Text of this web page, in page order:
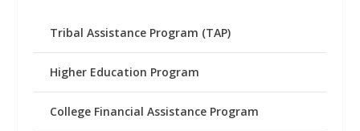
Tribal Assistance Program (TAP)
Higher Education Program
College Financial Assistance Program